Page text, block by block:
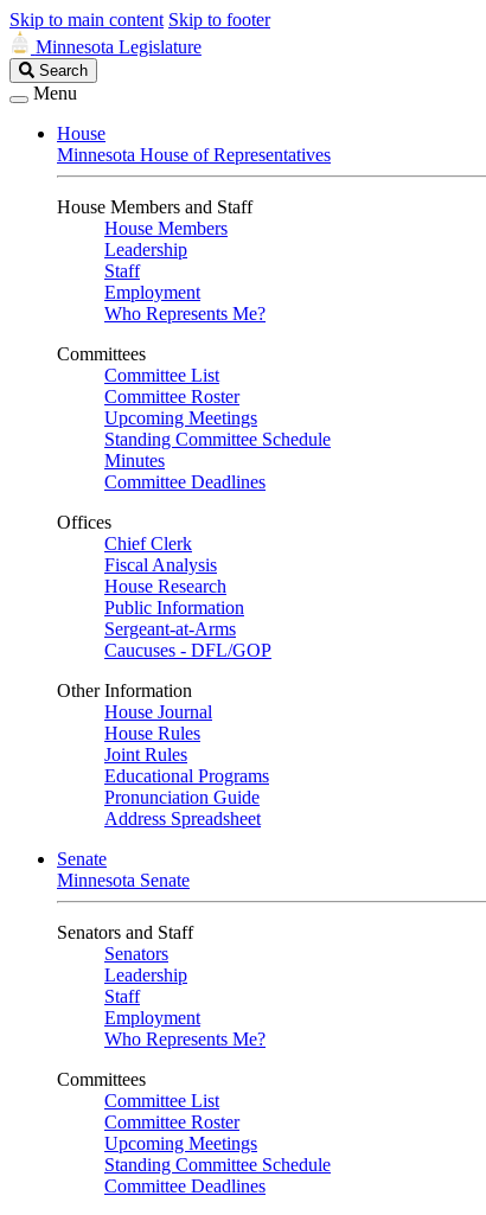
Skip to main content Skip to footer
Minnesota Legislature
Search
Legislature
Search
Menu
House
Minnesota House of Representatives
House Members and Staff
House Members
Leadership
Staff
Employment
Who Represents Me?
Committees
Committee List
Committee Roster
Upcoming Meetings
Standing Committee Schedule
Minutes
Committee Deadlines
Offices
Chief Clerk
Fiscal Analysis
House Research
Public Information
Sergeant-at-Arms
Caucuses - DFL/GOP
Other Information
House Journal
House Rules
Joint Rules
Educational Programs
Pronunciation Guide
Address Spreadsheet
Senate
Minnesota Senate
Senators and Staff
Senators
Leadership
Staff
Employment
Who Represents Me?
Committees
Committee List
Committee Roster
Upcoming Meetings
Standing Committee Schedule
Committee Deadlines